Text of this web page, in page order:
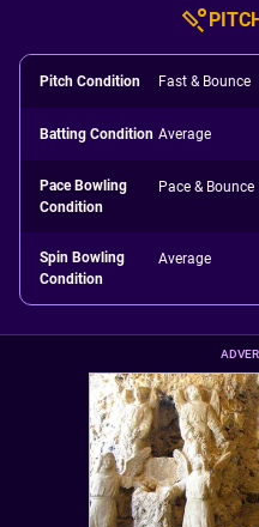
Pitch Condition Fast & Bounce
Batting Condition Average
Pace Bowling
Condition
Pace & Bounce
Spin Bowling
Condition
Average